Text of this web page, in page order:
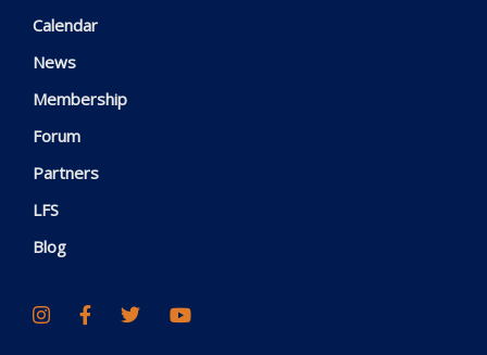
Calendar
News
Membership
Forum
Partners
LFS
Blog